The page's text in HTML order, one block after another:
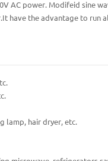
AC power. Modifeid sine
have the advantage to run
lamp, hair dryer, etc.